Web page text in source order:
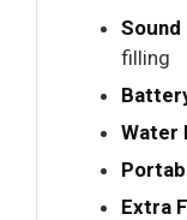
Sound
filling
Water
Extra